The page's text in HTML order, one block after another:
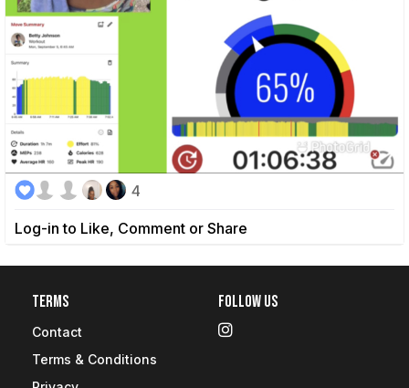
Log-in to Like, Comment or Share
4
Terms
Contact
Terms & Conditions
Follow Us